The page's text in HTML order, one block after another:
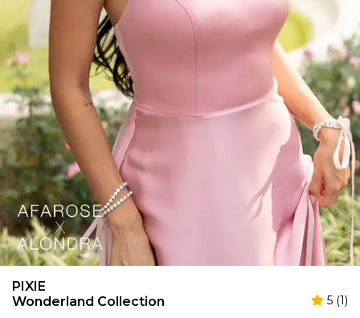
PIXIE
Wonderland Collection
5 (1)